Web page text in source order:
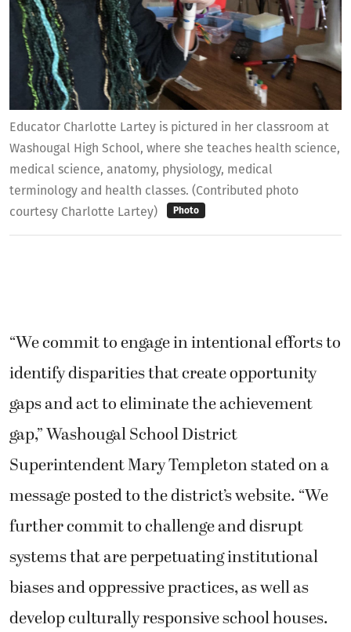
Educator Charlotte Lartey is pictured in her classroom at
Washougal High School, where she teaches health science,
medical science, anatomy, physiology, medical
terminology and health classes. (Contributed photo
courtesy Charlotte Lartey)
Photo
“We commit to engage in intentional efforts to
identify disparities that create opportunity
gaps and act to eliminate the achievement
gap,” Washougal School District
Superintendent Mary Templeton stated on a
message posted to the district’s website. “We
further commit to challenge and disrupt
systems that are perpetuating institutional
biases and oppressive practices, as well as
develop culturally responsive school houses.